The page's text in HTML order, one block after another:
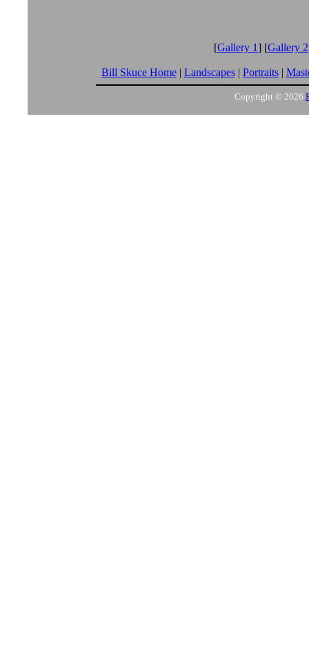
[Gallery 1] [Gallery 2
Bill Skuce Home| Landscapes| Portraits|
Copyright © 2026